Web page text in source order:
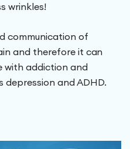
wrinkles!
communication of
and therefore it can
with addiction and
depression and ADHD.